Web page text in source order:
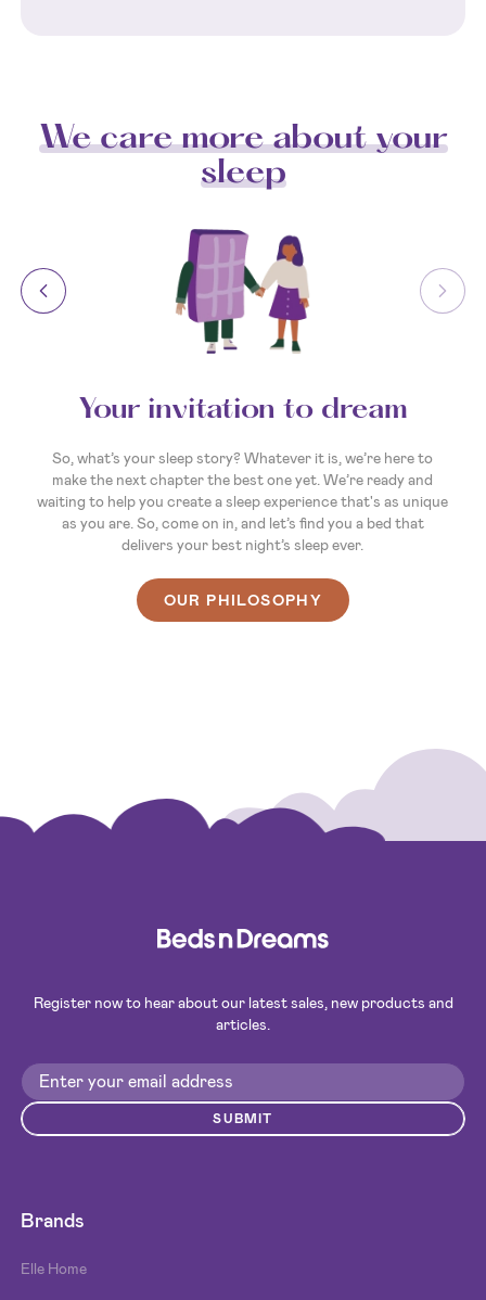
We care more about your
sleep
Your invitation to dream
So, what’s your sleep story? Whatever it is, we’re here to
make the next chapter the best one yet. We’re ready and
waiting to help you create a sleep experience that's as unique
as you are. So, come on in, and let’s find you a bed that
delivers your best night’s sleep ever.
OUR PHILOSOPHY
Register now to hear about our latest sales, new products and
articles.
SUBMIT
Brands
Elle Home